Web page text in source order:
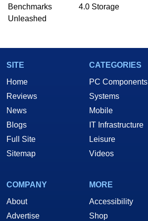
Benchmarks
Unleashed
4.0 Storage
SITE
Home
Reviews
News
Blogs
Full Site
Sitemap
CATEGORIES
PC Components
Systems
Mobile
IT Infrastructure
Leisure
Videos
COMPANY
About
Advertise
MORE
Accessibility
Shop